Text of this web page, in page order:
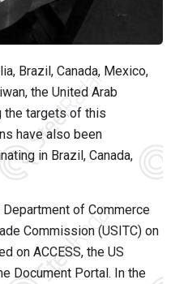
Brazil, Canada, Mexico,
the United Arab
the targets of this
have also been
in Brazil, Canada,
of Commerce
Commission (USITC) on
on ACCESS, the US
Document Portal. In the